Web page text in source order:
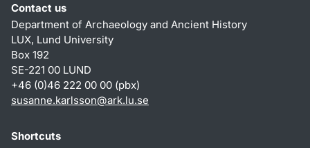
Contact us
Department of Archaeology and Ancient History
LUX, Lund University
Box 192
SE-221 00 LUND
+46 (0)46 222 00 00 (pbx)
susanne.karlsson@ark.lu.se
Shortcuts